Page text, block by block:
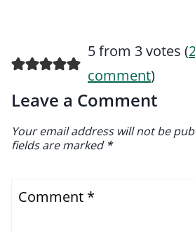
5 from 3 votes (
comment)
Leave a Comment
Your email address will not be
fields are marked *
Comment *